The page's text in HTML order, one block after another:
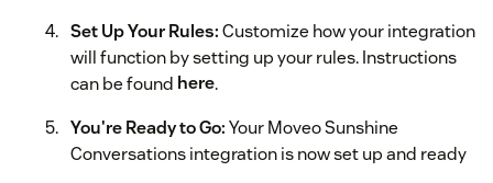
Set Up Your Rules:Customize how your integration
will function by setting up your rules. Instructions
can be found here.
You're Ready to Go:Your Moveo Sunshine
Conversations integration is now set up and ready